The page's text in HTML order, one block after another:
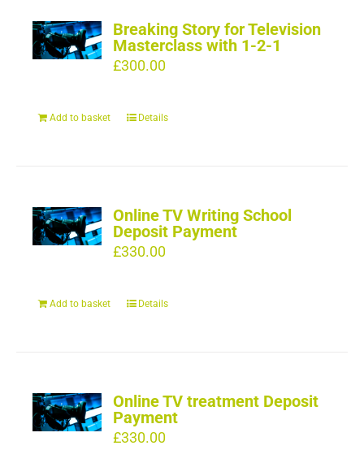
Breaking Story for Television
Masterclass with 1-2-1
£300.00
Add to basket Details
Online TV Writing School
Deposit Payment
£330.00
Add to basket Details
Online TV treatment Deposit
Payment
£330.00